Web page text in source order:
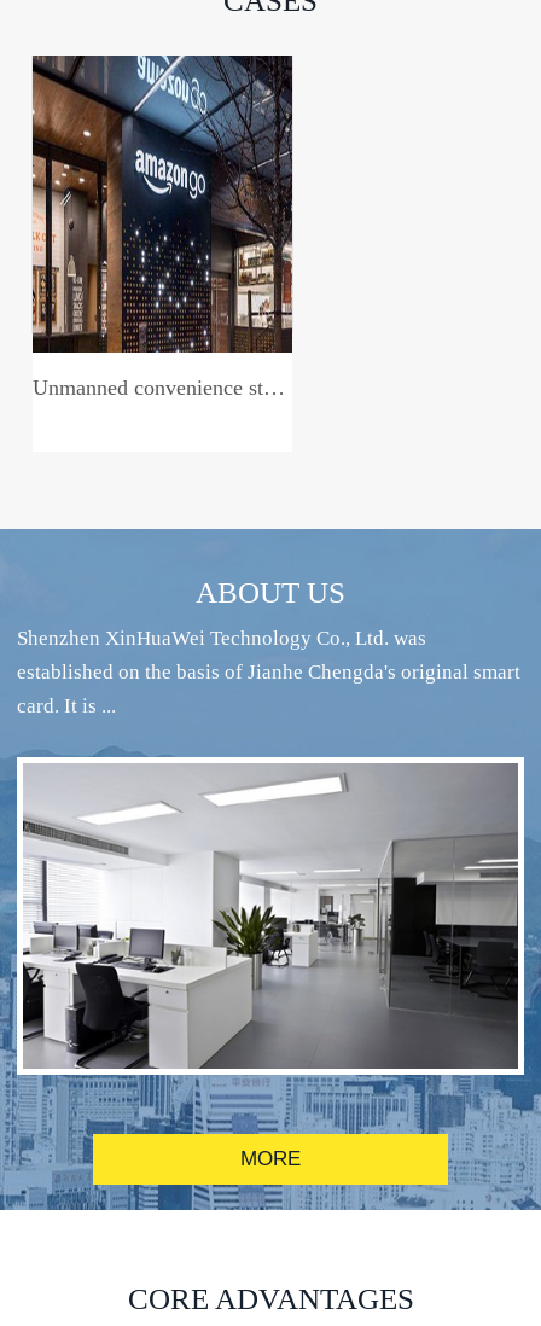
Unmanned convenience store system
RFID intelligent conference sign-in system
RFID alcohol anti-counterfeiting system solution
ABOUT US
Shenzhen XinHuaWei Technology Co., Ltd. was
established on the basis of Jianhe Chengda's original smart
card. It is ...
MORE
CORE ADVANTAGES